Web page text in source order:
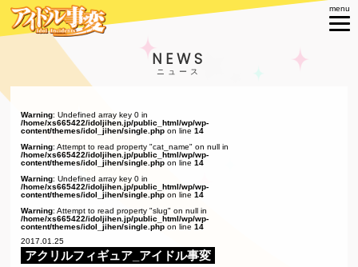
NEWS
Warning: Undefined array key 0 in
/home/xs665422/idoljihen.jp/public_html/wp/wp-
content/themes/idol_jihen/single.php on line14
Warning: Attempt to read property "cat_name" on null in
/home/xs665422/idoljihen.jp/public_html/wp/wp-
content/themes/idol_jihen/single.php on line14
Warning: Undefined array key 0 in
/home/xs665422/idoljihen.jp/public_html/wp/wp-
content/themes/idol_jihen/single.php on line14
Warning: Attempt to read property "slug" on null in
/home/xs665422/idoljihen.jp/public_html/wp/wp-
content/themes/idol_jihen/single.php on line14
2017.01.25
アクリルフィギュア_アイドル事変